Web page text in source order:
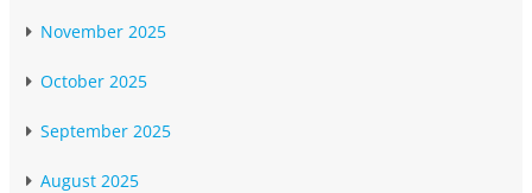
November 2025
October 2025
September 2025
August 2025